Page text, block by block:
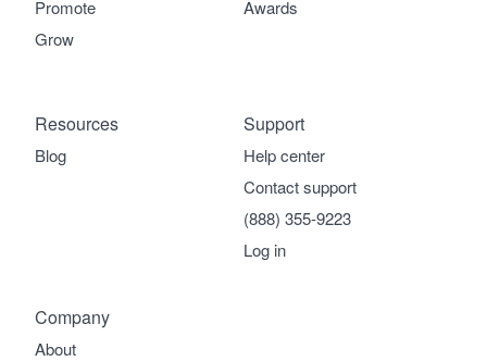
Promote
Grow
Awards
Company
About
Support
Help center
Contact support
(888) 355-9223
Log in
Resources
Blog